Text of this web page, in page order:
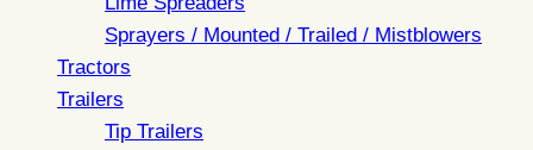
Sprayers / Mounted / Trailed / Mistblowers
Tractors
Trailers
Tip Trailers